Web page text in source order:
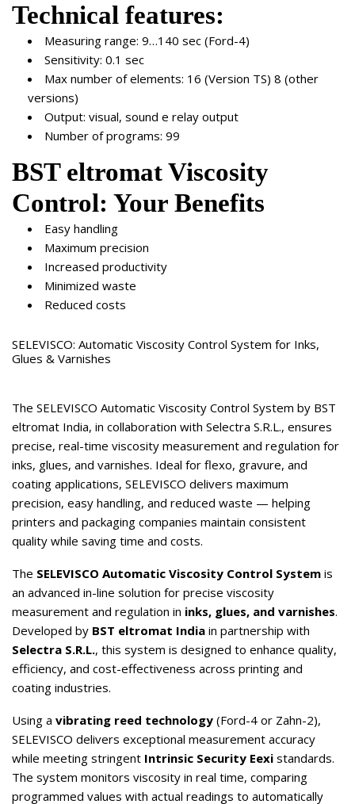
Technical features:
Measuring range: 9…140 sec (Ford-4)
Sensitivity: 0.1 sec
Max number of elements: 16 (Version TS) 8 (other
versions)
Output: visual, sound e relay output
Number of programs: 99
BST eltromat Viscosity
Control: Your Benefits
Easy handling
Maximum precision
Increased productivity
Minimized waste
Reduced costs
SELEVISCO: Automatic Viscosity Control System for Inks,
Glues & Varnishes
The SELEVISCO Automatic Viscosity Control System by BST
eltromat India, in collaboration with Selectra S.R.L., ensures
precise, real-time viscosity measurement and regulation for
inks, glues, and varnishes. Ideal for flexo, gravure, and
coating applications, SELEVISCO delivers maximum
precision, easy handling, and reduced waste — helping
printers and packaging companies maintain consistent
quality while saving time and costs.
The SELEVISCO Automatic Viscosity Control System is
an advanced in-line solution for precise viscosity
measurement and regulation in inks, glues, and varnishes.
Developed by BST eltromat India in partnership with
Selectra S.R.L., this system is designed to enhance quality,
efficiency, and cost-effectiveness across printing and
coating industries.
Using a vibrating reed technology (Ford-4 or Zahn-2),
SELEVISCO delivers exceptional measurement accuracy
while meeting stringent Intrinsic Security Eexi standards.
The system monitors viscosity in real time, comparing
programmed values with actual readings to automatically